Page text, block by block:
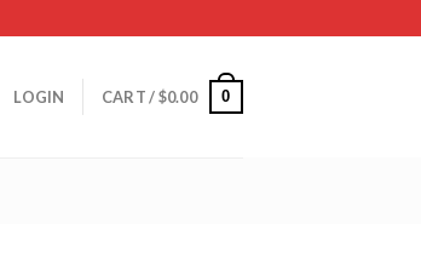
LOGIN CART /$0.00 0